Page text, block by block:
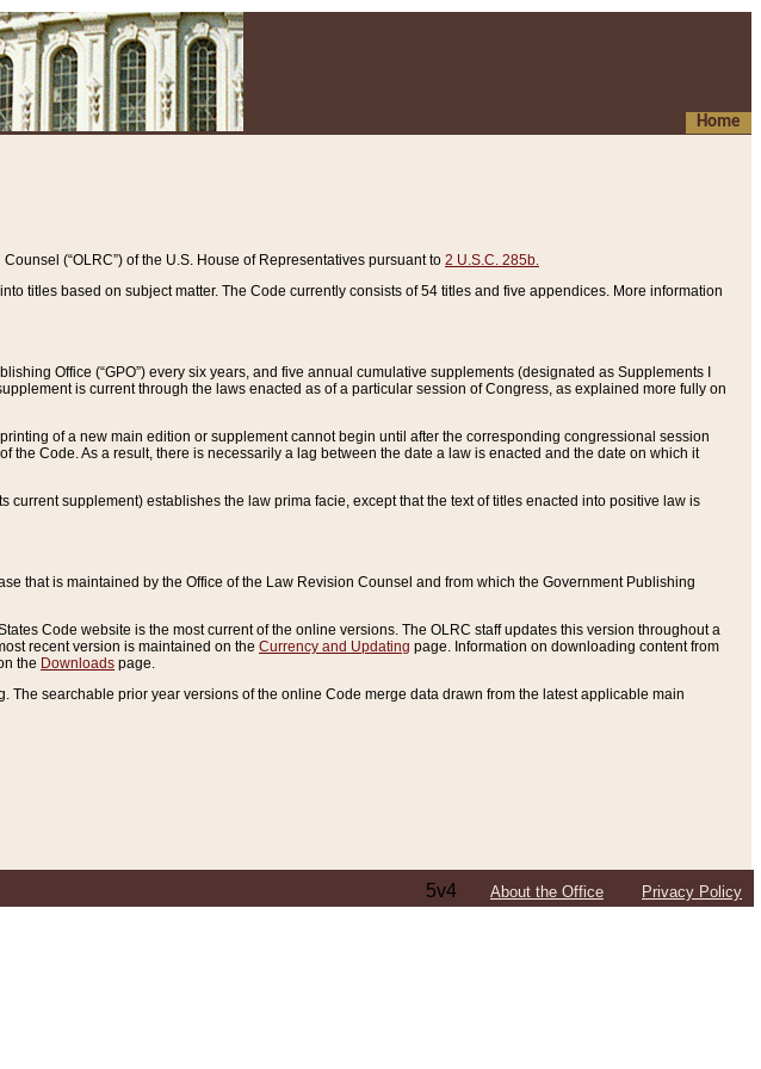
Home
(“OLRC”) of the U.S. House of Representatives pursuant to 2 U.S.C. 285b.
titles based on subject matter. The Code currently consists of 54 titles and five appendices. More information
Office (“GPO”) every six years, and five annual cumulative supplements (designated as Supplements I
is current through the laws enacted as of a particular session of Congress, as explained more fully on
of a new main edition or supplement cannot begin until after the corresponding congressional session
Code. As a result, there is necessarily a lag between the date a law is enacted and the date on which it
current supplement) establishes the law prima facie, except that the text of titles enacted into positive law is
that is maintained by the Office of the Law Revision Counsel and from which the Government Publishing
Code website is the most current of the online versions. The OLRC staff updates this version throughout a
recent version is maintained on the Currency and Updating page. Information on downloading content from
the Downloads page.
searchable prior year versions of the online Code merge data drawn from the latest applicable main
5v4 About the Office Privacy Policy